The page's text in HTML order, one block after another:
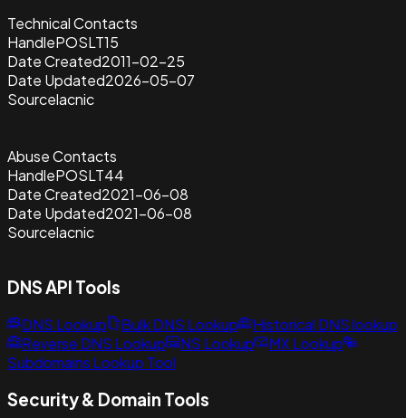
Technical Contacts
HandlePOSLT15
Date Created2011-02-25
Date Updated2026-05-07
Sourcelacnic
Abuse Contacts
HandlePOSLT44
Date Created2021-06-08
Date Updated2021-06-08
Sourcelacnic
DNS API Tools
DNS Lookup Bulk DNS Lookup
Historical DNS lookup
Reverse DNS Lookup
NS Lookup
MX Lookup
Subdomains Lookup Tool
Security & Domain Tools